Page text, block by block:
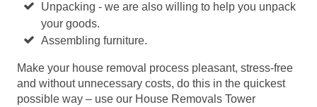
Unpacking - we are also willing to help you unpack
your goods.
Assembling furniture.
Make your house removal process pleasant, stress-free
and without unnecessary costs, do this in the quickest
possible way – use our House Removals Tower